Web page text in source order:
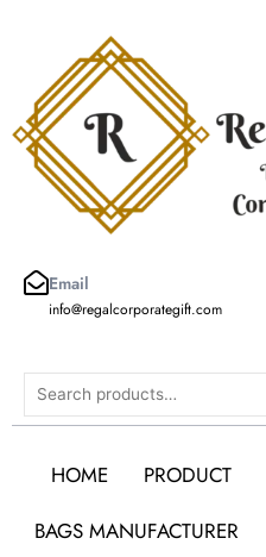
Email
info@regalcorporategift.com
Search
HOME PRODUCT
BAGS MANUFACTURER